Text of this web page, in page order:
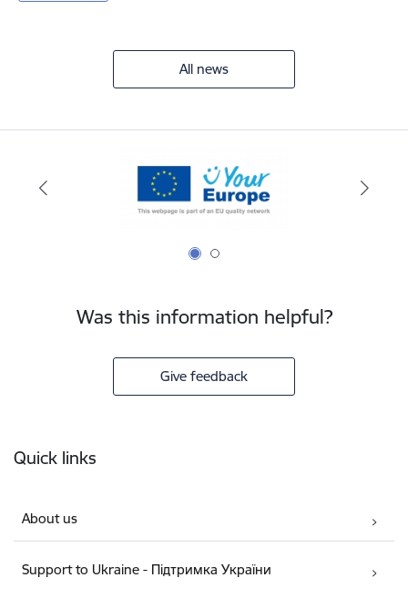
All news
Was this information helpful?
Give feedback
Quick links
About us
Support to Ukraine - Підтримка України